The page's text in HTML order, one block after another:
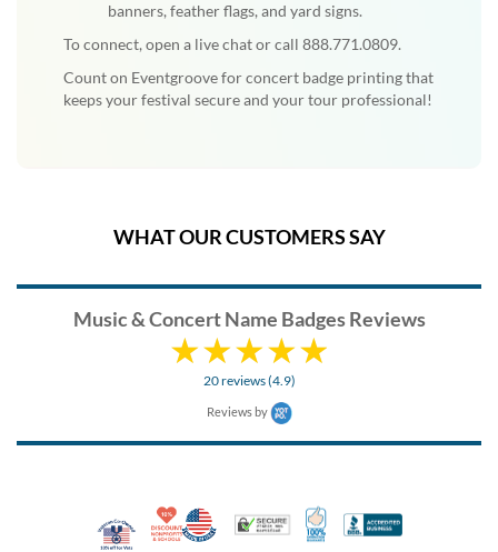
banners, feather flags, and yard signs.
To connect, open a live chat or call 888.771.0809.
Count on Eventgroove for concert badge printing that
keeps your festival secure and your tour professional!
WHAT OUR CUSTOMERS SAY
Music & Concert Name Badges Reviews
20 reviews (4.9)
Reviews by
Veteran Co-Owned - 10% off for Vets
10% Discount for Nonprofits and Schools
Made in USATrusted Security
100% Satisfaction